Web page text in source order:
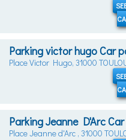
Parking victor hugo Car
Place Victor Hugo, 31000
Parking Jeanne D'Arc
Place Jeanne d'Arc , 31000